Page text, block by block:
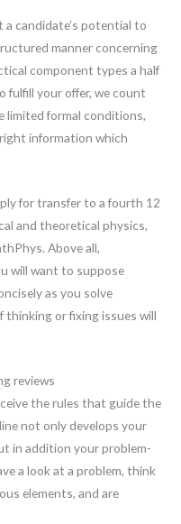
candidate’s potential to
manner concerning
component types a half
fulfill your offer, we count
limited formal conditions,
information which
for transfer to a fourth 12
and theoretical physics,
Above all,
will want to suppose
as you solve
thinking or fixing issues will
reviews
the rules that guide the
not only develops your
in addition your problem-
a look at a problem, think
elements, and are